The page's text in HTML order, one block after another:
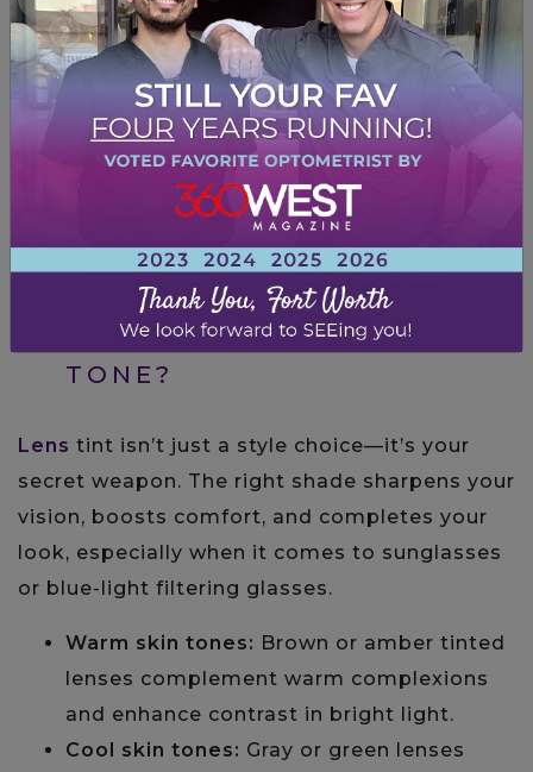
Neutral skin tones offer flexibility to try bold
or pastel colors depending on your style
preferences.
Since neutral undertones allow for versatility,
let your personality shine through
your frame choice
HOW DO I CHOOSE MY
LENS COLOR FOR MY SKIN
TONE?
Lens tint isn’t just a style choice—it’s your
secret weapon. The right shade sharpens your
vision, boosts comfort, and completes your
look, especially when it comes to sunglasses
or blue-light filtering glasses.
Warm skin tones: Brown or amber tinted
lenses complement warm complexions
and enhance contrast in bright light.
Cool skin tones: Gray or green lenses